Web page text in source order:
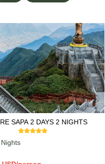
SAPA 2 DAYS 2 NIGHTS